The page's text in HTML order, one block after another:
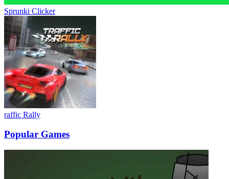
Sprunki Clicker
raffic Rally
Popular Games